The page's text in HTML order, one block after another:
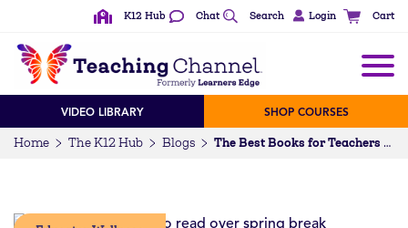
K12 Hub Chat Search Login Cart
VIDEO LIBRARY SHOP COURSES
Home The K12 Hub Blogs The Best Books for Teachers to Read Over Spring Break